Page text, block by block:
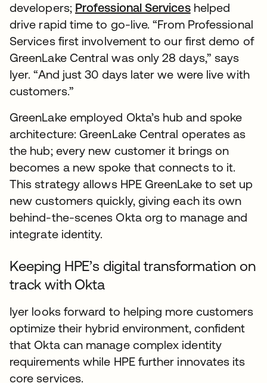
developers; Professional Serviceshelped
drive rapid time to go-live. “From Professional
Services first involvement to our first demo of
GreenLake Central was only 28 days,” says
Iyer. “And just 30 days later we were live with
customers.”
GreenLake employed Okta’s hub and spoke
architecture: GreenLake Central operates as
the hub; every new customer it brings on
becomes a new spoke that connects to it.
This strategy allows HPE GreenLake to set up
new customers quickly, giving each its own
behind-the-scenes Okta org to manage and
integrate identity.
Keeping HPE’s digital transformation on
track with Okta
Iyer looks forward to helping more customers
optimize their hybrid environment, confident
that Okta can manage complex identity
requirements while HPE further innovates its
core services.